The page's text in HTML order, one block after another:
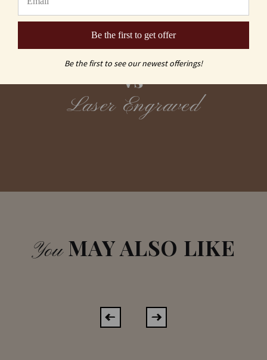
Sand Carving
vs
Laser Engraved
YouMAY ALSO LIKE
Be the first to get offer
Be the first to see our newest offerings!